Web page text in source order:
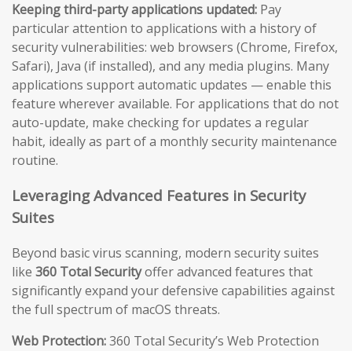
Keeping third-party applications updated: Pay
particular attention to applications with a history of
security vulnerabilities: web browsers (Chrome, Firefox,
Safari), Java (if installed), and any media plugins. Many
applications support automatic updates — enable this
feature wherever available. For applications that do not
auto-update, make checking for updates a regular
habit, ideally as part of a monthly security maintenance
routine.
Leveraging Advanced Features in Security
Suites
Beyond basic virus scanning, modern security suites
like 360 Total Securityoffer advanced features that
significantly expand your defensive capabilities against
the full spectrum of macOS threats.
Web Protection:360 Total Security’s Web Protection